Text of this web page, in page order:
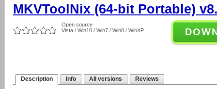
MKVToolNix (64-bit Portable)
Open source
Vista / Win10 / Win7 / Win8 / WinXP
Description Info All versions Reviews